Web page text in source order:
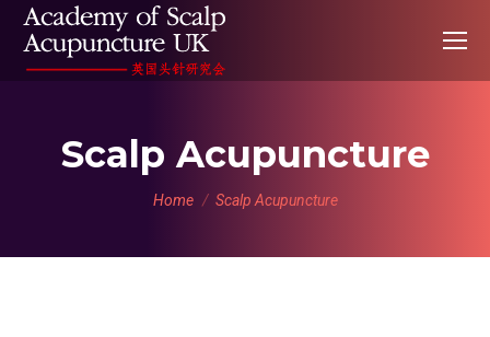
Scalp Acupuncture
You are here:
Home Scalp Acupuncture